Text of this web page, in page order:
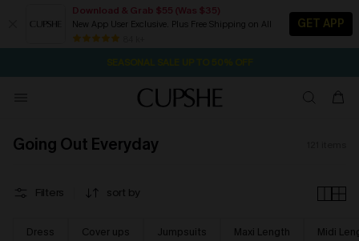
Download & Grab $55 (Was $35)
New App User Exclusive. Plus Free Shipping on All
GET APP
NOW GET $55 COUPON PACK & FREE SHIPPING ON ALL
SEASONAL SALE UP TO 50% OFF
Going Out Everyday
Filters sort by
Dress Cover ups Jumpsuits Maxi Length Midi